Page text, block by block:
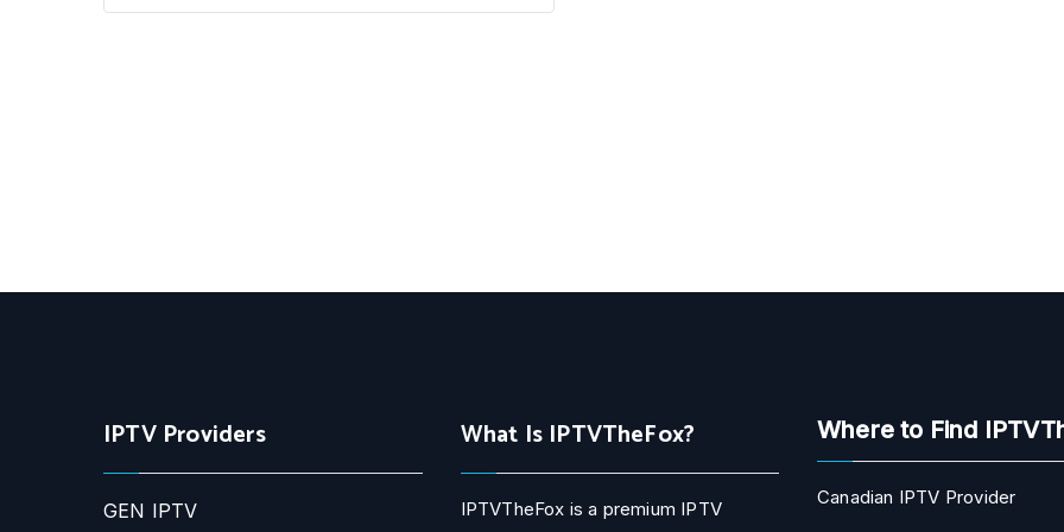
IPTV Providers
GEN IPTV
What Is IPTVTheFox?
IPTVTheFox is a premium IPTV
Where to Find
Canadian IPTV Provider